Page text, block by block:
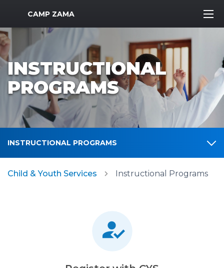
MWR Logo
CAMP ZAMA
INSTRUCTIONAL
PROGRAMS
INSTRUCTIONAL PROGRAMS
Child & Youth Services Instructional Programs